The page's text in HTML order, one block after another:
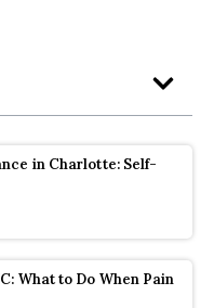
in Charlotte: Self-
What to Do When Pain